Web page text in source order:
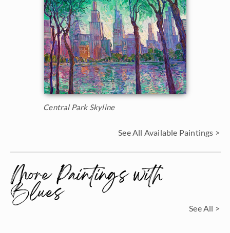
Central Park Skyline
See All Available Paintings >
More Paintings with
Blues See All >